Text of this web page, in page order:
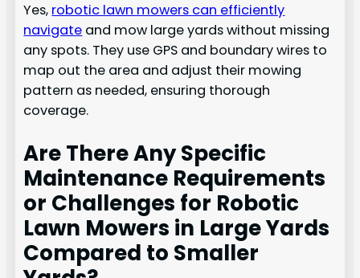
Yes, robotic lawn mowers can efficiently
navigate and mow large yards without missing
any spots. They use GPS and boundary wires to
map out the area and adjust their mowing
pattern as needed, ensuring thorough
coverage.
Are There Any Specific
Maintenance Requirements
or Challenges for Robotic
Lawn Mowers in Large Yards
Compared to Smaller